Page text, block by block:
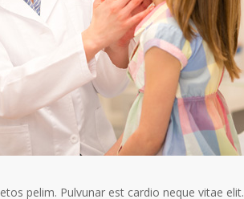
pelim. Pulvunar est cardio neque vitae elit.